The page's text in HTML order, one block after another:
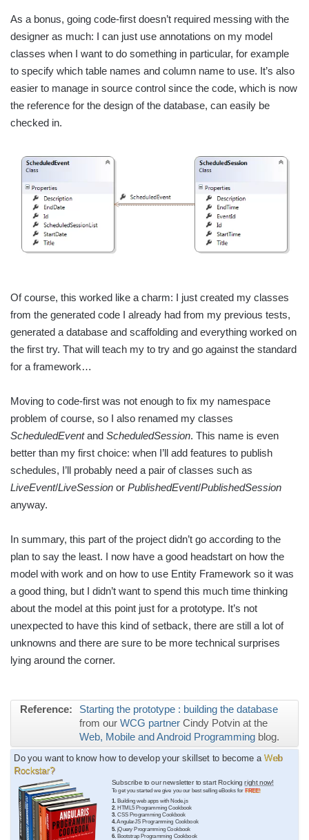
As a bonus, going code-first doesn’t required messing with the
designer as much: I can just use annotations on my model
classes when I want to do something in particular, for example
to specify which table names and column name to use. It’s also
easier to manage in source control since the code, which is now
the reference for the design of the database, can easily be
checked in.
Of course, this worked like a charm: I just created my classes
from the generated code I already had from my previous tests,
generated a database and scaffolding and everything worked on
the first try. That will teach my to try and go against the standard
for a framework…
Moving to code-first was not enough to fix my namespace
problem of course, so I also renamed my classes
ScheduledEventand ScheduledSession. This name is even
better than my first choice: when I’ll add features to publish
schedules, I’ll probably need a pair of classes such as
LiveEvent/LiveSession or PublishedEvent/PublishedSession
anyway.
In summary, this part of the project didn’t go according to the
plan to say the least. I now have a good headstart on how the
model with work and on how to use Entity Framework so it was
a good thing, but I didn’t want to spend this much time thinking
about the model at this point just for a prototype. It’s not
unexpected to have this kind of setback, there are still a lot of
unknowns and there are sure to be more technical surprises
lying around the corner.
Reference:
Starting the prototype : building the database
from our WCG partner Cindy Potvin at the
Web, Mobile and Android Programming blog.
Do you want to know how to develop your skillset to become a Web
Rockstar?
Subscribe to our newsletter to start Rockingright now!
To get you started we give you our best selling eBooks for FREE!
1.
Building web apps with Node.js
2. HTML5 Programming Cookbook
3.CSS Programming Cookbook
4.AngularJS Programming Cookbook
5. jQuery Programming Cookbook
6. Bootstrap Programming Cookbook